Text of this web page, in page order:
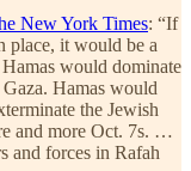
New York Times: “If
place, it would be a
would dominate
Hamas would
the Jewish
and more Oct. 7s. …
and forces in Rafah